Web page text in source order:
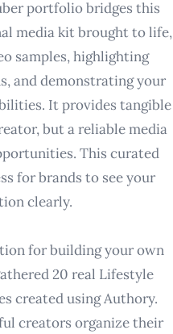
portfolio bridges this
media kit brought to life,
samples, highlighting
and demonstrating your
It provides tangible
but a reliable media
This curated
for brands to see your
clearly.
for building your own
20 real Lifestyle
created using Authory.
creators organize their